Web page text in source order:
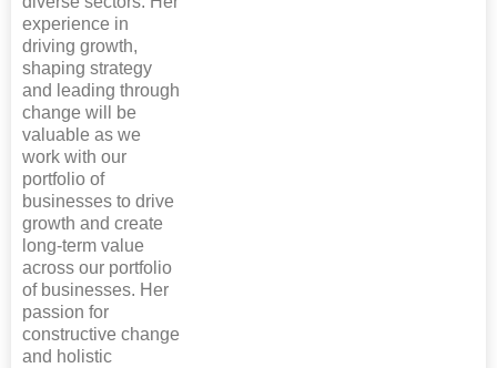
experience in
driving growth,
shaping strategy
and leading through
change will be
valuable as we
work with our
portfolio of
businesses to drive
growth and create
long-term value
across our portfolio
of businesses. Her
passion for
constructive change
and holistic